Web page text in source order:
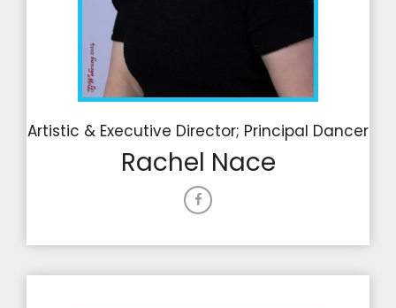
Artistic & Executive Director; Principal Dancer
Rachel Nace